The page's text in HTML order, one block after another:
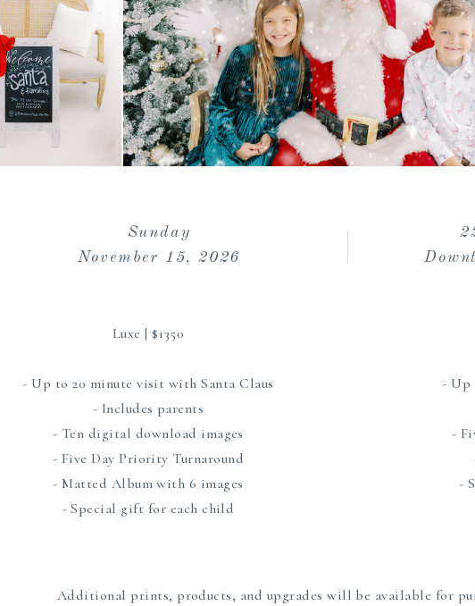
Luxe | $1350
- Up to 20 minute visit with Santa Claus
- Includes parents
- Ten digital download images
- Five Day Priority Turnaround
- Matted Album with 6 images
- Special gift for each child
Sunday
November 15, 2026
- Up
-
-
Additional prints, products, and upgrades will be available for